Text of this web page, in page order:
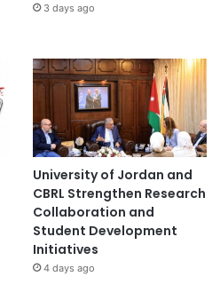
3 days ago
University of Jordan and
CBRL Strengthen Research
Collaboration and
Student Development
Initiatives
4 days ago